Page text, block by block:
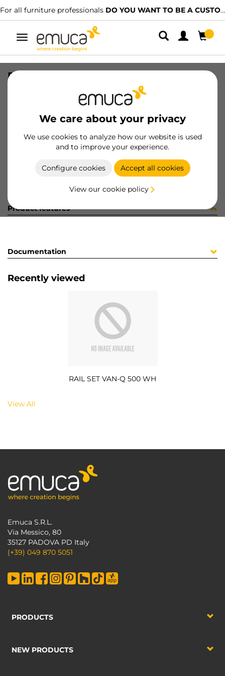
For all furniture professionals DO YOU WANT TO BE A CUSTOMER?
Toggle
navigation
We care about your privacy
We use cookies to analyze how our website is used
and to improve your experience.
Configure cookies Accept all cookies
View our cookie policy
RAIL SET VAN-Q 500 WH
8432393103518
Product sheet
Product features
Documentation
Recently viewed
RAIL SET VAN-Q 500 WH
View All
Emuca S.R.L.
Via Messico, 80
35127 PADOVA PD Italy
(+39) 049 870 5051
PRODUCTS
NEW PRODUCTS